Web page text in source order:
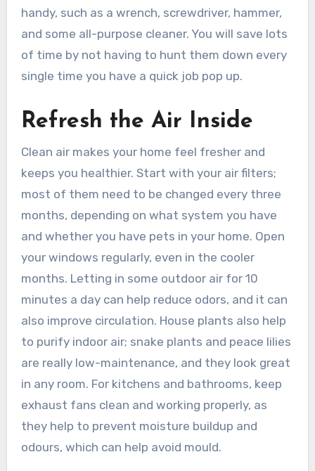
handy, such as a wrench, screwdriver, hammer,
and some all-purpose cleaner. You will save lots
of time by not having to hunt them down every
single time you have a quick job pop up.
Refresh the Air Inside
Clean air makes your home feel fresher and
keeps you healthier. Start with your air filters;
most of them need to be changed every three
months, depending on what system you have
and whether you have pets in your home. Open
your windows regularly, even in the cooler
months. Letting in some outdoor air for 10
minutes a day can help reduce odors, and it can
also improve circulation. House plants also help
to purify indoor air; snake plants and peace lilies
are really low-maintenance, and they look great
in any room. For kitchens and bathrooms, keep
exhaust fans clean and working properly, as
they help to prevent moisture buildup and
odours, which can help avoid mould.